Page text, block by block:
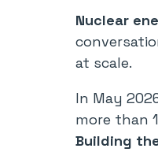
Nuclear
at scale.
In May
more than
Building